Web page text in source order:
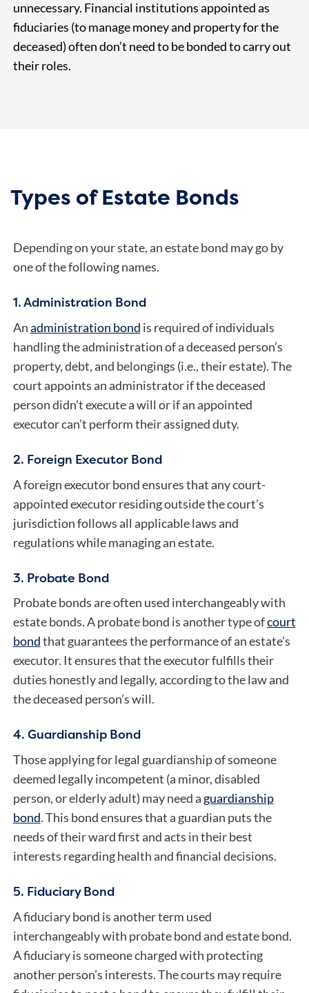
unnecessary. Financial institutions appointed as
fiduciaries (to manage money and property for the
deceased) often don’t need to be bonded to carry out
their roles.
Types of Estate Bonds
Depending on your state, an estate bond may go by
one of the following names.
1. Administration Bond
Anadministration bond is required of individuals
handling the administration of a deceased person’s
property, debt, and belongings (i.e., their estate). The
court appoints an administrator if the deceased
person didn’t execute a will or if an appointed
executor can’t perform their assigned duty.
2. Foreign Executor Bond
Aforeign executor bondensures that any court-
appointed executor residing outside the court’s
jurisdiction follows all applicable laws and
regulations while managing an estate.
3. Probate Bond
Probate bonds are often used interchangeably with
estate bonds. A probate bond is another type ofcourt
bondthat guarantees the performance of an estate’s
executor. It ensures that the executor fulfills their
duties honestly and legally, according to the law and
the deceased person’s will.
4. Guardianship Bond
Those applying for legal guardianship of someone
deemed legally incompetent (a minor, disabled
person, or elderly adult) may need a guardianship
bond. This bond ensures that a guardian puts the
needs of their ward first and acts in their best
interests regarding health and financial decisions.
5. Fiduciary Bond
Afiduciary bond is another term used
interchangeably with probate bond and estate bond.
A fiduciary is someone charged with protecting
another person’s interests. The courts may require